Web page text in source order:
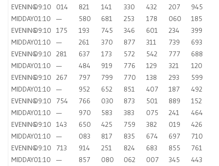
EVENING09:10 014 821 141 330 432 207
945
MIDDAY01:10 — 580 681 253 178 060
185
EVENING09:10 175 193 745 346 601 234
399
MIDDAY01:10 — 261 370 877 311 739
693
EVENING09:10 281 637 173 572 542 777
688
MIDDAY01:10 — 484 919 776 129 321
120
EVENING09:10 267 797 799 770 138 293
599
MIDDAY01:10 — 952 652 851 407 187
492
EVENING09:10 754 766 030 873 501 889
152
MIDDAY01:10 — 970 583 383 075 241
464
EVENING09:10 143 650 425 759 382 019
426
MIDDAY01:10 — 083 817 835 674 697
710
EVENING09:10 713 914 251 824 683 855
761
MIDDAY01:10 — 857 080 062 007 345
443